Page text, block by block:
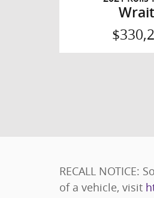
RECALL
of a vehicle, visit